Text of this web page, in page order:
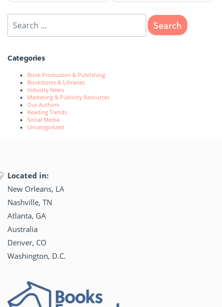
Categories
Book Production & Publishing
Bookstores & Libraries
Industry News
Marketing & Publicity Resources
Our Authors
Reading Trends
Social Media
Uncategorized
Located in:
New Orleans, LA
Nashville, TN
Atlanta, GA
Australia
Denver, CO
Washington, D.C.